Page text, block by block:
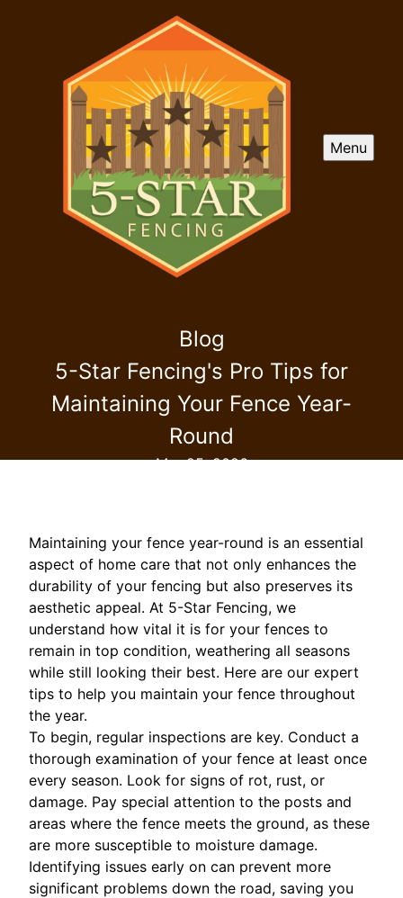
Menu
Blog
5-Star Fencing's Pro Tips for
Maintaining Your Fence Year-
Round
Mar 25, 2026
Maintaining your fence year-round is an essential
aspect of home care that not only enhances the
durability of your fencing but also preserves its
aesthetic appeal. At 5-Star Fencing, we
understand how vital it is for your fences to
remain in top condition, weathering all seasons
while still looking their best. Here are our expert
tips to help you maintain your fence throughout
the year.
To begin, regular inspections are key. Conduct a
thorough examination of your fence at least once
every season. Look for signs of rot, rust, or
damage. Pay special attention to the posts and
areas where the fence meets the ground, as these
are more susceptible to moisture damage.
Identifying issues early on can prevent more
significant problems down the road, saving you